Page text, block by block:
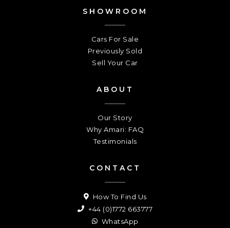
SHOWROOM
Cars For Sale
Previously Sold
Sell Your Car
ABOUT
Our Story
Why Amari: FAQ
Testimonials
CONTACT
How To Find Us
+44 (0)1772 663777
WhatsApp